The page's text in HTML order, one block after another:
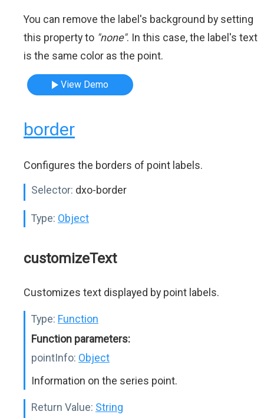
You can remove the label's background by setting
this property to "none". In this case, the label's text
is the same color as the point.
View Demo
border
Configures the borders of point labels.
Selector: dxo-border
Type: Object
customizeText
Customizes text displayed by point labels.
Type: Function
Function parameters:
pointInfo: Object
Information on the series point.
Return Value: String